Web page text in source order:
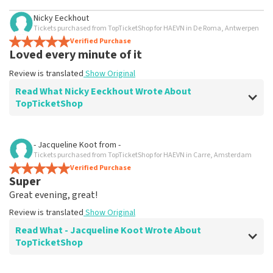
Nicky Eeckhout
Tickets purchased from TopTicketShop for HAEVN in De Roma, Antwerpen
Verified Purchase
Loved every minute of it
Review is translated Show Original
Read What Nicky Eeckhout Wrote About
TopTicketShop
Review of Nicky Eeckhout about
Weird
Tickets were in someone's name unknown? Bug in the
system?
Review is translated
Beste Nicky, Bedankt voor het schrijven van een review
Reaction from TopTicketShop
- Jacqueline Kootfrom -
Tickets purchased from TopTicketShop for HAEVN in Carre, Amsterdam
Verified Purchase
Super
Great evening, great!
Review is translated Show Original
Read What - Jacqueline Koot Wrote About
TopTicketShop